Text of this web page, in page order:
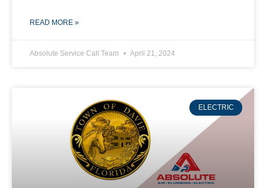
READ MORE »
Absolute Service Call Team April 21, 2024
ELECTRIC